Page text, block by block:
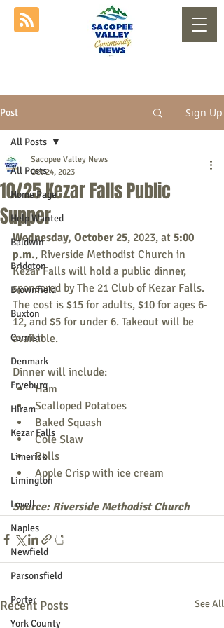
Post Sign Up
All Posts
Home Page
Help Wanted
Baldwin
Bridgton
Brownfield
Buxton
Cornish
Denmark
Fryeburg
Hiram
Kezar Falls
Limerick
Limington
Lovell
Naples
Newfield
Parsonsfield
Porter
York County
All Posts
10/25 Kezar Falls Public
Supper
Sacopee Valley News
Oct 24, 2023
Wednesday, October 25, 2023, at 5:00
p.m., Riverside Methodist Church in
Kezar Falls will hold a public dinner,
sponsored by The 21 Club of Kezar Falls.
The cost is $15 for adults, $10 for ages 6-
12, and $5 for under 6. Takeout will be
available.
Dinner will include:
Ham
Scalloped Potatoes
Baked Squash
Cole Slaw
Rolls
Apple Crisp with ice cream
Source: Riverside Methodist Church
Recent Posts See All